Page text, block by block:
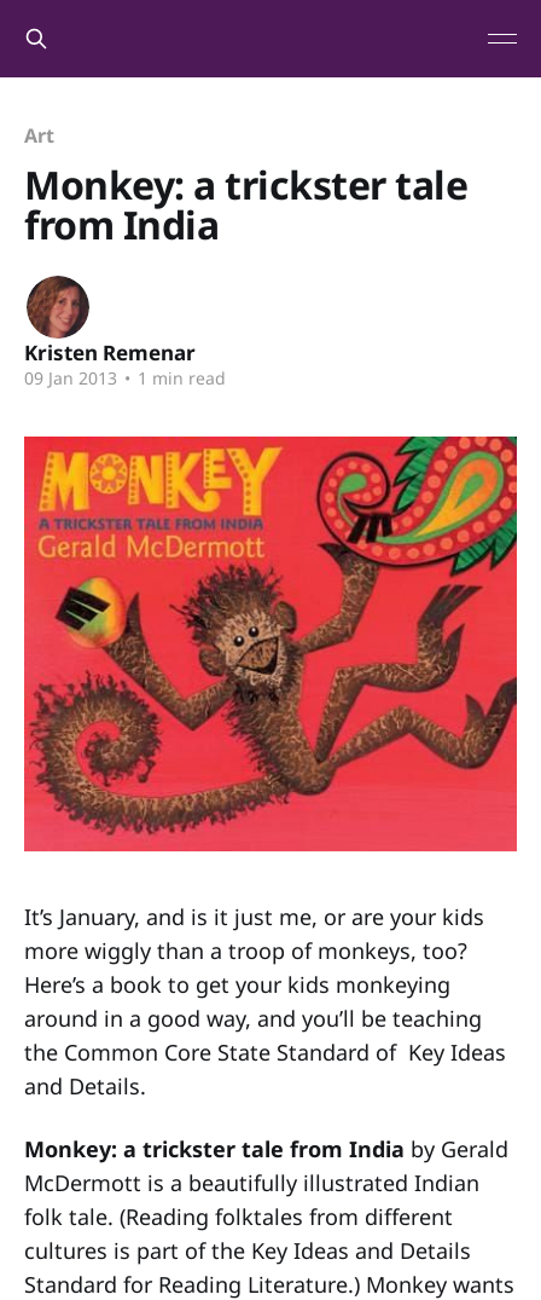
Art
Monkey: a trickster tale
from India
Kristen Remenar
09 Jan 2013 • 1 min read
It’s January, and is it just me, or are your kids
more wiggly than a troop of monkeys, too?
Here’s a book to get your kids monkeying
around in a good way, and you’ll be teaching
the Common Core State Standard of Key Ideas
and Details.
Monkey: a trickster tale from India by Gerald
McDermott is a beautifully illustrated Indian
folk tale. (Reading folktales from different
cultures is part of the Key Ideas and Details
Standard for Reading Literature.) Monkey wants